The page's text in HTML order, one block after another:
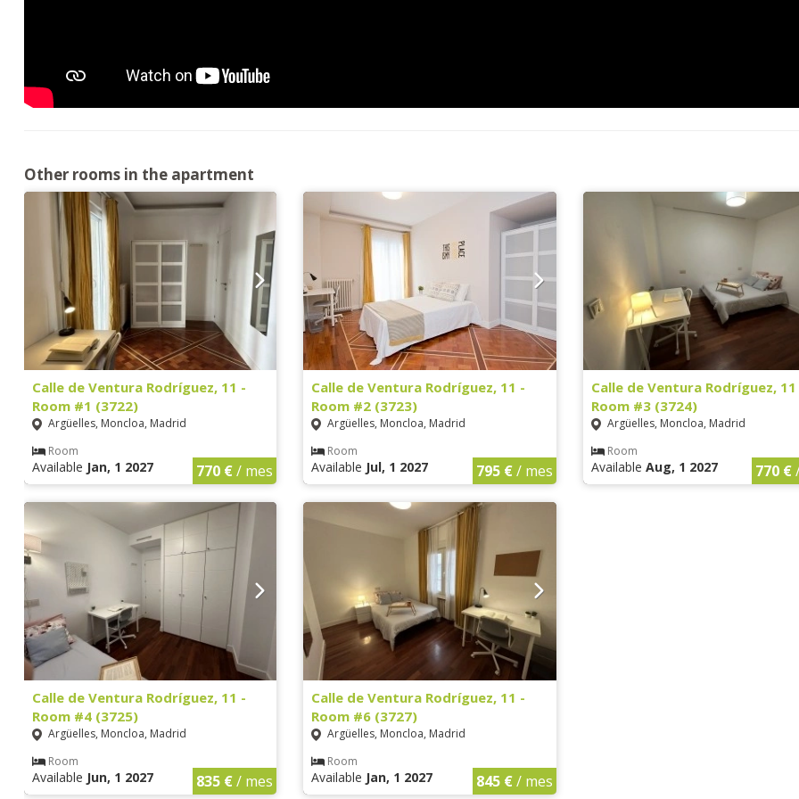
Other rooms in the apartment
Calle de Ventura Rodríguez, 11 -
Room #1 (3722)
Argüelles, Moncloa, Madrid
Room
Available Jan, 1 2027 770 €/ mes
Calle de Ventura Rodríguez, 11 -
Room #2 (3723)
Argüelles, Moncloa, Madrid
Room
Available Jul, 1 2027 795 €/ mes
Calle de Ventura Rodríguez, 11
Room #3 (3724)
Argüelles, Moncloa, Madrid
Room
Available Aug, 1 2027 770 €
Calle de Ventura Rodríguez, 11 -
Room #4 (3725)
Argüelles, Moncloa, Madrid
Room
Available Jun, 1 2027 835 €/ mes
Calle de Ventura Rodríguez, 11 -
Room #6 (3727)
Argüelles, Moncloa, Madrid
Room
Available Jan, 1 2027 845 €/ mes